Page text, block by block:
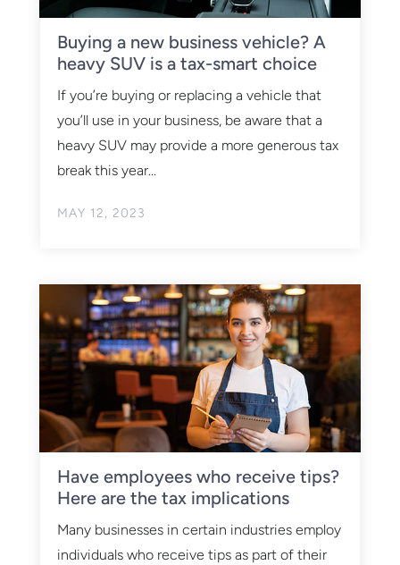
Buying a new business vehicle? A
heavy SUV is a tax-smart choice
MAY 12, 2023
If you’re buying or replacing a vehicle that
you’ll use in your business, be aware that a
heavy SUV may provide a more generous tax
break this year...
Have employees who receive tips?
Here are the tax implications
Many businesses in certain industries employ
individuals who receive tips as part of their